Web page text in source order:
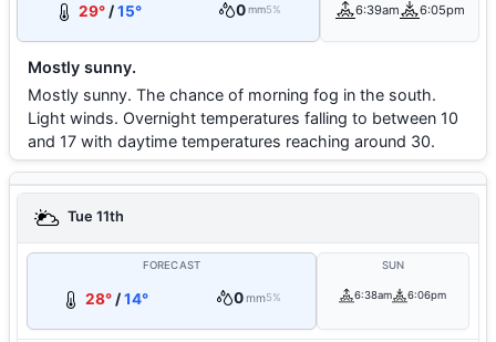
29° /15° 0 mm5% 6:39am 6:05pm
Mostly sunny.
Mostly sunny. The chance of morning fog in the south.
Light winds. Overnight temperatures falling to between 10
and 17 with daytime temperatures reaching around 30.
Tue 11th
FORECAST
28°/14° 0mm5%
SUN
6:38am 6:06pm